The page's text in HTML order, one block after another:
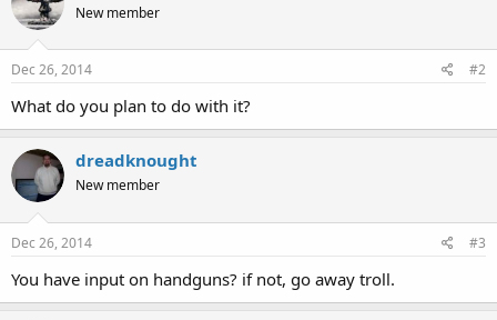
New member
Dec 26, 2014 #2
What do you plan to do with it?
dreadknought
New member
Dec 26, 2014 #3
You have input on handguns? if not, go away troll.